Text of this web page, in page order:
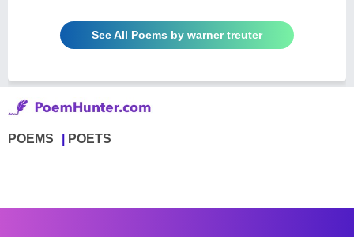
See All Poems by warner treuter
POEMS POETS